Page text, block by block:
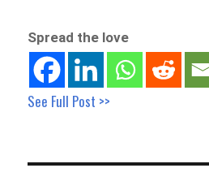
Spread the love
See Full Post >>